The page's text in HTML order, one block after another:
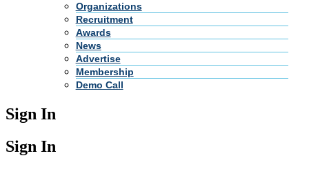
Organizations
Recruitment
Awards
News
Advertise
Membership
Demo Call
Sign In
Sign In